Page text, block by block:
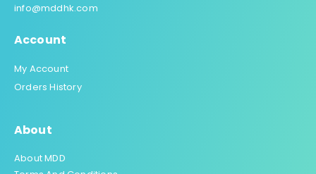
info@mddhk.com
Account
My Account
Orders History
About
About MDD